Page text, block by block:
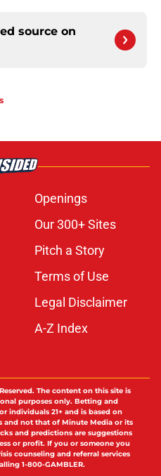
source on
Openings
Our 300+ Sites
Pitch a Story
Terms of Use
Legal Disclaimer
A-Z Index
The content on this site is
purposes only. Betting and
individuals 21+ and is based on
not that of Minute Media or its
and predictions are suggestions
or profit. If you or someone you
counseling and referral services
1-800-GAMBLER.